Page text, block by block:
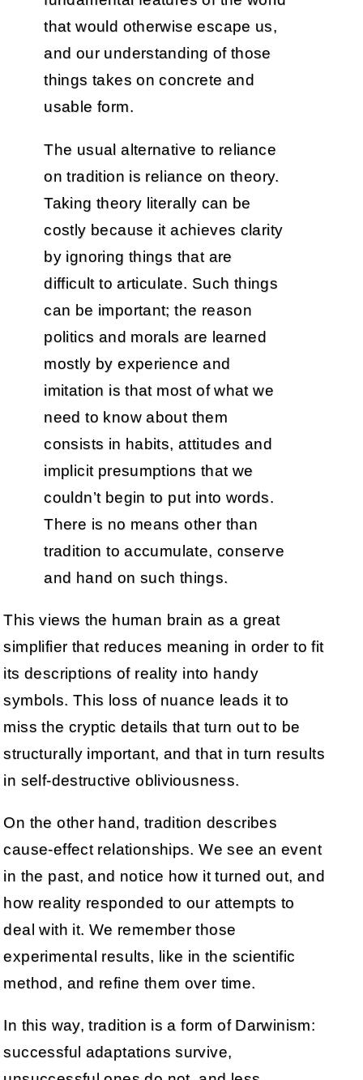
that would otherwise escape us,
and our understanding of those
things takes on concrete and
usable form.
The usual alternative to reliance
on tradition is reliance on theory.
Taking theory literally can be
costly because it achieves clarity
by ignoring things that are
difficult to articulate. Such things
can be important; the reason
politics and morals are learned
mostly by experience and
imitation is that most of what we
need to know about them
consists in habits, attitudes and
implicit presumptions that we
couldn’t begin to put into words.
There is no means other than
tradition to accumulate, conserve
and hand on such things.
This views the human brain as a great
simplifier that reduces meaning in order to fit
its descriptions of reality into handy
symbols. This loss of nuance leads it to
miss the cryptic details that turn out to be
structurally important, and that in turn results
in self-destructive obliviousness.
On the other hand, tradition describes
cause-effect relationships. We see an event
in the past, and notice how it turned out, and
how reality responded to our attempts to
deal with it. We remember those
experimental results, like in the scientific
method, and refine them over time.
In this way, tradition is a form of Darwinism:
successful adaptations survive,